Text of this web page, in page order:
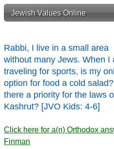
Jewish Values Online
Rabbi, I live in a small area
without many Jews. When I
traveling for sports, is my
option for food a cold
there a priority for the laws
Kashrut? [JVO Kids: 4-6]
Click here for a(n) Orthodox
Finman